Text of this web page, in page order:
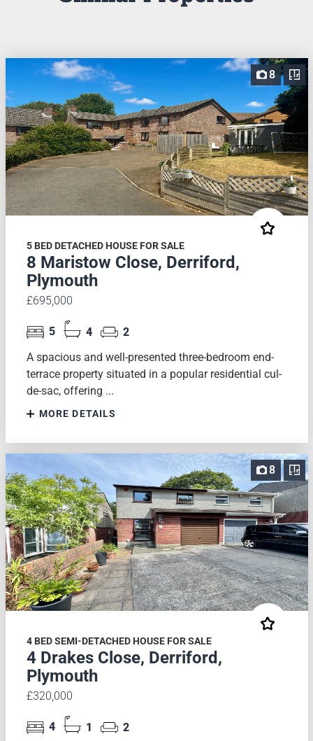
8
5 BED DETACHED HOUSE FOR SALE
8 Maristow Close, Derriford,
Plymouth
£695,000
5 4
2
A spacious and well-presented three-bedroom end-
terrace property situated in a popular residential cul-
de-sac, offering ...
MORE DETAILS
8
4 BED SEMI-DETACHED HOUSE FOR SALE
4 Drakes Close, Derriford,
Plymouth
£320,000
4 1
2